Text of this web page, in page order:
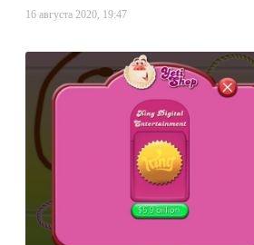
16 августа 2020, 19:47